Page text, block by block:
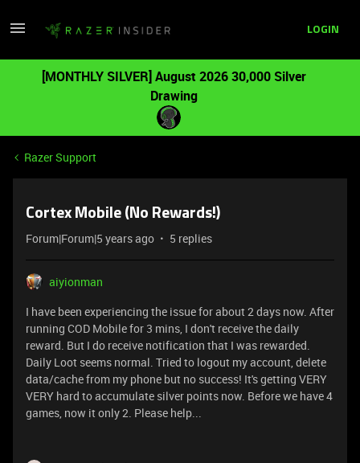
LOGIN
[MONTHLY SILVER] August 2026 30,000 Silver
Drawing
Razer Support
Cortex Mobile (No Rewards!)
Forum|Forum|5 years ago 5 replies
aiyionman
I have been experiencing the issue for about 2 days now. After
running COD Mobile for 3 mins, I don't receive the daily
reward. But I do receive notification that I was rewarded.
Daily Loot seems normal. Tried to logout my account, delete
data/cache from my phone but no success! It's getting VERY
VERY hard to accumulate silver points now. Before we have 4
games, now it only 2. Please help...